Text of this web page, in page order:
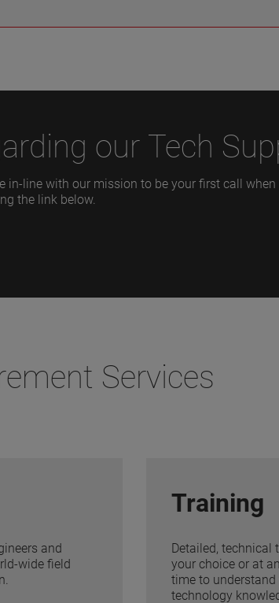
our Tech
in-line with our mission to be your first call
the link below.
Services
and
wide field
Training
Detailed, technical
your choice or at
time to
technology